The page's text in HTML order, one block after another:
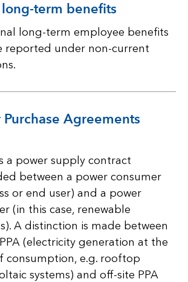
term benefits
long-term employee benefits
reported under non-current
Purchase Agreements
a power supply contract
between a power consumer
or end user) and a power
(in this case, renewable
A distinction is made between
(electricity generation at the
consumption, e.g. rooftop
systems) and off-site PPA